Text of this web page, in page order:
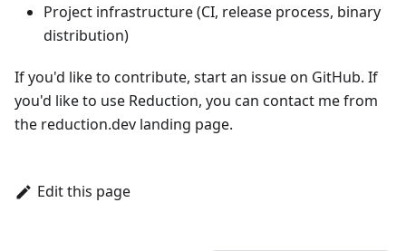
Project infrastructure (CI, release process, binary
distribution)
If you'd like to contribute, start an issue on GitHub. If
you'd like to use Reduction, you can contact me from
the reduction.dev landing page.
Edit this page